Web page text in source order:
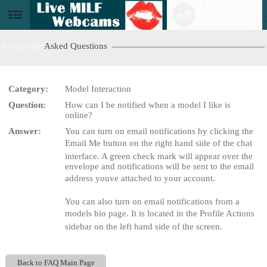
Asked Questions
Category:
Model Interaction
Question:
How can I be notified when a model I like is
online?
Answer:
You can turn on email notifications by clicking the
Email Me button on the right hand side of the chat
interface. A green check mark will appear over the
envelope and notifications will be sent to the email
address youve attached to your account.
You can also turn on email notifications from a
models bio page. It is located in the Profile Actions
sidebar on the left hand side of the screen.
Back to FAQ Main Page
LIMITED TIME OFFER!